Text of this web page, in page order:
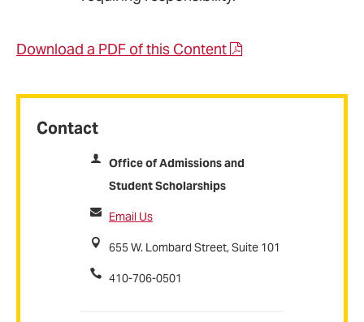
Contact
Office of Admissions and
Student Scholarships
Email Us
655 W. Lombard Street, Suite 101
410-706-0501
Download a PDF of this Content